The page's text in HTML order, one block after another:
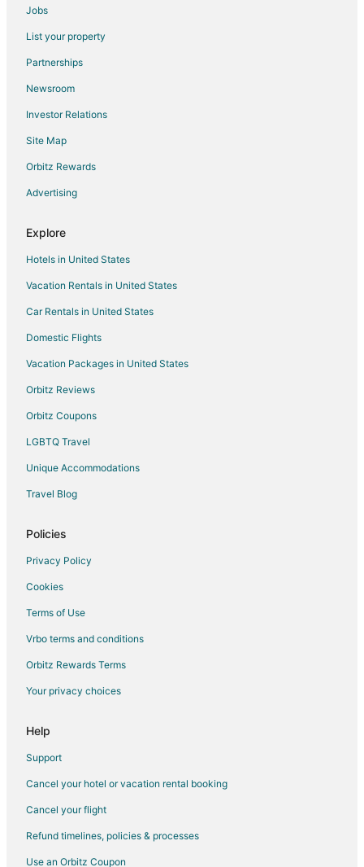
Adventure Hotels in Wisconsin
All Inclusive Resorts & in Wisconsin
Business Hotels in Wisconsin
Fishing Resorts & in Wisconsin
Hotels with Suites in Wisconsin
Hotels with Pool in Wisconsin
Hotels with Air Conditioning in Wisconsin
Hotels with Waterslides in Wisconsin
Hotels with Shopping in Wisconsin
Hotels near Moorland Road Golf Center
Hotels near Crystal Ridge
5 Star Hotels in Greendale
Apartments in Greendale
B&B in Greendale
Cabin Rentals in Greendale
Condo Rentals in Greendale
Motels in Greendale
Vacation Homes in Greendale
4 Star Hotels in Hales Corners
5 Star Hotels in Hales Corners
Vacation Homes in Hales Corners
Boutique Hotels in Maitland Park
Cheap Hotels in Maitland Park
Jobs
List your property
Partnerships
Newsroom
Investor Relations
Site Map
Orbitz Rewards
Advertising
Explore
Hotels in United States
Vacation Rentals in United States
Car Rentals in United States
Domestic Flights
Vacation Packages in United States
Orbitz Reviews
Orbitz Coupons
LGBTQ Travel
Unique Accommodations
Travel Blog
Policies
Privacy Policy
Cookies
Terms of Use
Vrbo terms and conditions
Orbitz Rewards Terms
Your privacy choices
Help
Support
Cancel your hotel or vacation rental booking
Cancel your flight
Refund timelines, policies & processes
Use an Orbitz Coupon